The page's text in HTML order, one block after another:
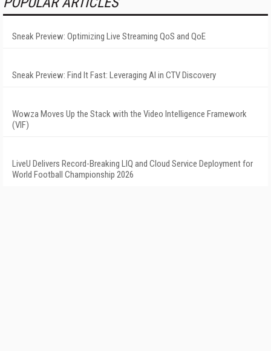
Sneak Preview: Optimizing Live Streaming QoS and QoE
Sneak Preview: Find It Fast: Leveraging AI in CTV Discovery
Wowza Moves Up the Stack with the Video Intelligence Framework
(VIF)
LiveU Delivers Record-Breaking LIQ and Cloud Service Deployment for
World Football Championship 2026